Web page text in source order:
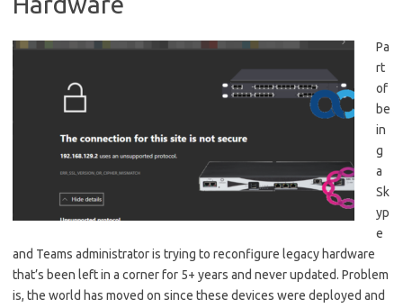
Pa
rt
of
be
in
g
a
Sk
yp
e
and Teams administrator is trying to reconfigure legacy hardware
that’s been left in a corner for 5+ years and never updated. Problem
is, the world has moved on since these devices were deployed and